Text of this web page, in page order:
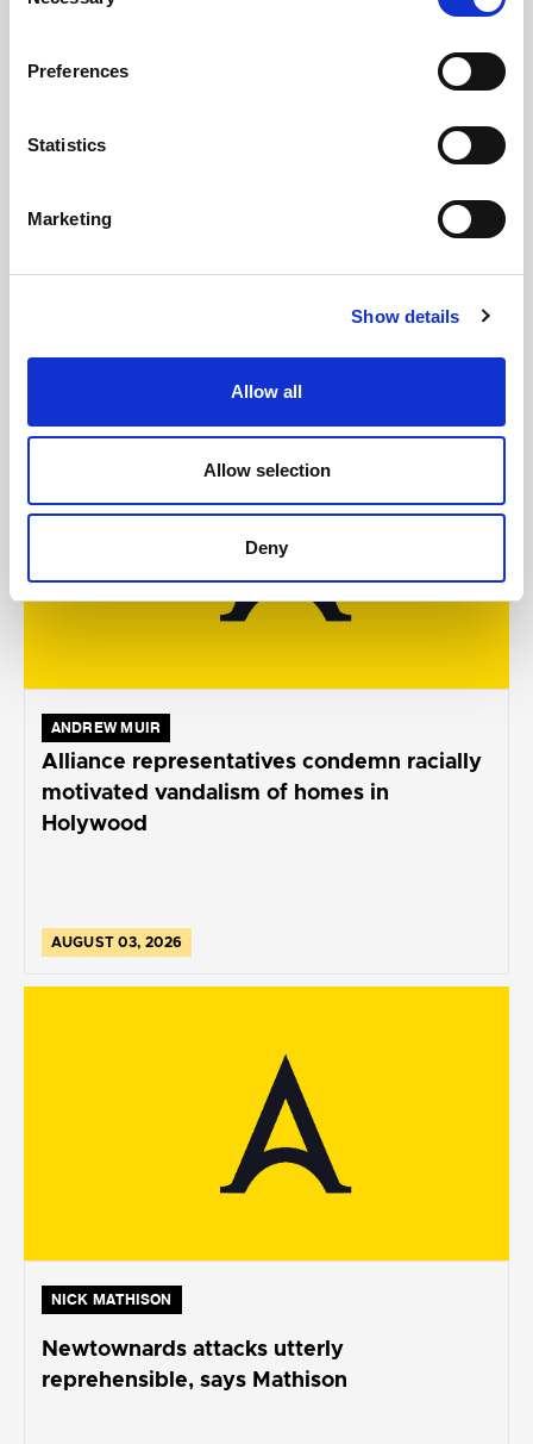
Preferences
Statistics
Marketing
Show details
Allow all
Allow selection
Deny
GILLIAN MCCOLLUM
McCollum condemns disgusting graffiti at
ANDREW MUIR
Alliance representatives condemn racially
motivated vandalism of homes in
Holywood
AUGUST 03, 2026
NICK MATHISON
Newtownards attacks utterly
reprehensible, says Mathison